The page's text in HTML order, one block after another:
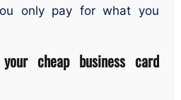
only pay for what you
cheap business card